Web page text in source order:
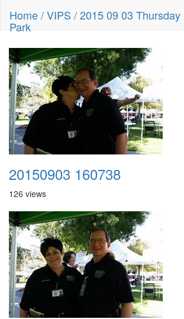
Home/VIPS /2015 09 03
Park
20150903 160738
126 views